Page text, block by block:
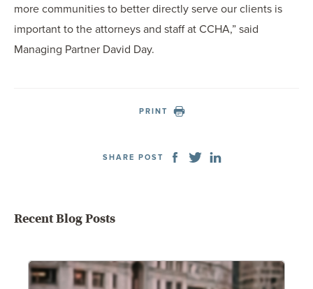
more communities to better directly serve our clients is
important to the attorneys and staff at CCHA,” said
Managing Partner David Day.
PRINT
SHARE POST
Recent Blog Posts